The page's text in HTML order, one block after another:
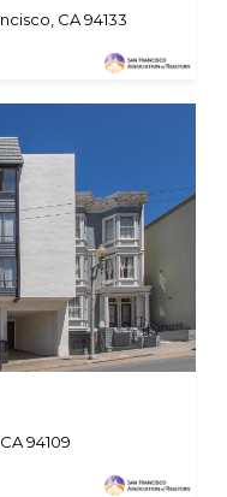
CA 94133
94109